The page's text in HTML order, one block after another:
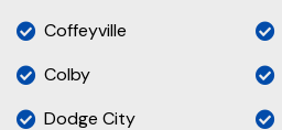
Coffeyville
Colby
Dodge City